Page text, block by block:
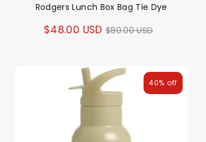
Rodgers Lunch Box Bag Tie Dye
$48.00 USD Regular
$80.00 USD
40% off